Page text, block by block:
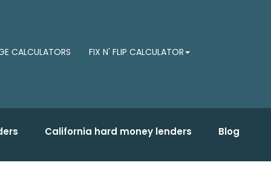
CALCULATORS FIX N' FLIP CALCULATOR
California hard money lenders Blog